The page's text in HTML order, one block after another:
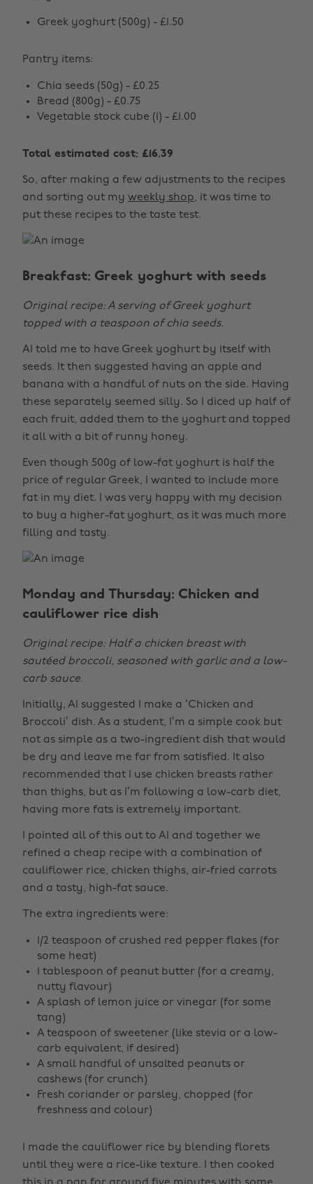
Greek yoghurt (500g) - £1.50
Pantry items:
Chia seeds (50g) - £0.25
Bread (800g) - £0.75
Vegetable stock cube (1) - £1.00
Total estimated cost: £16.39
So, after making a few adjustments to the recipes
and sorting out my weekly shop, it was time to
put these recipes to the taste test.
Breakfast: Greek yoghurt with seeds
Original recipe: A serving of Greek yoghurt
topped with a teaspoon of chia seeds.
AI told me to have Greek yoghurt by itself with
seeds. It then suggested having an apple and
banana with a handful of nuts on the side. Having
these separately seemed silly. So I diced up half of
each fruit, added them to the yoghurt and topped
it all with a bit of runny honey.
Even though 500g of low-fat yoghurt is half the
price of regular Greek, I wanted to include more
fat in my diet. I was very happy with my decision
to buy a higher-fat yoghurt, as it was much more
filling and tasty.
Monday and Thursday: Chicken and
cauliflower rice dish
Original recipe: Half a chicken breast with
sautéed broccoli, seasoned with garlic and a low-
carb sauce.
Initially, AI suggested I make a ‘Chicken and
Broccoli’ dish. As a student, I’m a simple cook but
not as simple as a two-ingredient dish that would
be dry and leave me far from satisfied. It also
recommended that I use chicken breasts rather
than thighs, but as I’m following a low-carb diet,
having more fats is extremely important.
I pointed all of this out to AI and together we
refined a cheap recipe with a combination of
cauliflower rice, chicken thighs, air-fried carrots
and a tasty, high-fat sauce.
The extra ingredients were:
1/2 teaspoon of crushed red pepper flakes (for
some heat)
1 tablespoon of peanut butter (for a creamy,
nutty flavour)
A splash of lemon juice or vinegar (for some
tang)
A teaspoon of sweetener (like stevia or a low-
carb equivalent, if desired)
A small handful of unsalted peanuts or
cashews (for crunch)
Fresh coriander or parsley, chopped (for
freshness and colour)
I made the cauliflower rice by blending florets
until they were a rice-like texture. I then cooked